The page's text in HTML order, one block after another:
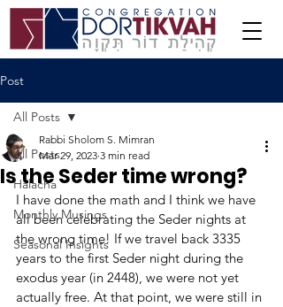
Post
All Posts
Halacha
Monthly Musings
Seasonal Insights
All Posts
Is the Seder time wrong?
Rabbi Sholom S. Mimran
Mar 29, 2023 3 min read
I have done the math and I think we have
all been celebrating the Seder nights at
the wrong time! If we travel back 3335
years to the first Seder night during the
exodus year (in 2448), we were not yet
actually free. At that point, we were still in